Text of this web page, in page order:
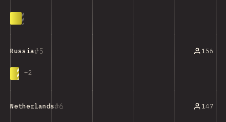
5
Russia
+2
156
6
Netherlands 147